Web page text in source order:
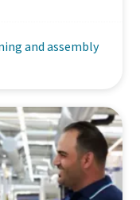
and assembly